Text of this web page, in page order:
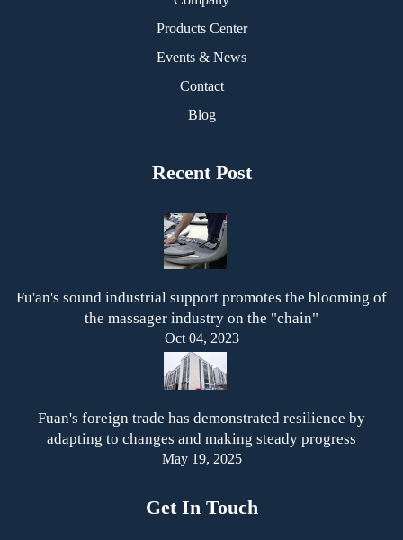
Products Center
Events & News
Contact
Blog
Recent Post
Fu'an's sound industrial support promotes the blooming of
the massager industry on the "chain"
Oct 04, 2023
Fuan's foreign trade has demonstrated resilience by
adapting to changes and making steady progress
May 19, 2025
Get In Touch